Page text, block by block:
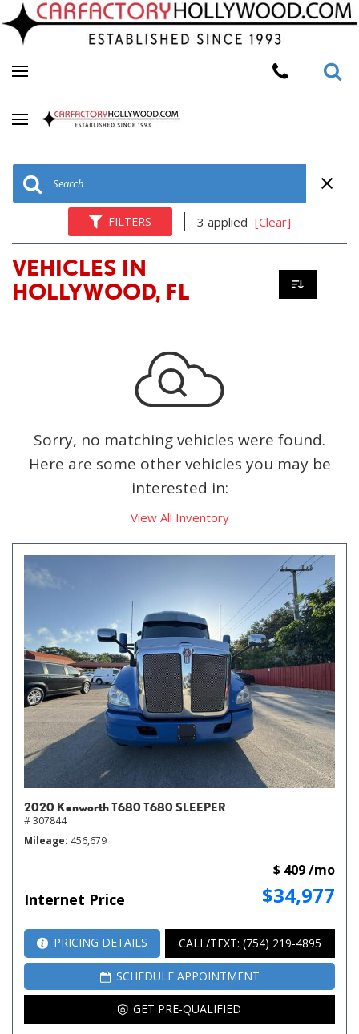
FILTERS 3 applied [Clear]
VEHICLES IN
HOLLYWOOD, FL
Sorry, no matching vehicles were found.
Here are some other vehicles you may be
interested in:
View All Inventory
2020 Kenworth T680 T680 SLEEPER
# 307844
Mileage 456,679
Internet Price $34,977
$ 409 /mo
PRICING DETAILS CALL/TEXT: (754) 219-4895
SCHEDULE APPOINTMENT
GET PRE-QUALIFIED